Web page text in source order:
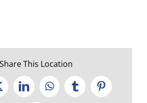
Share This Location
LinkedInWhatsApp
TumblrPinterest